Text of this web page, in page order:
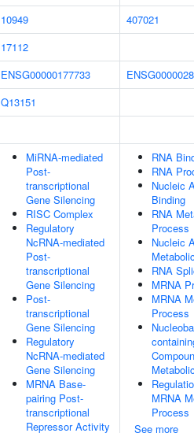
10949
407021
17112
ENSG00000177733
Q13151
MiRNA-mediated
Post-
transcriptional
Gene Silencing
RISC Complex
Regulatory
NcRNA-mediated
Post-
transcriptional
Gene Silencing
Post-
transcriptional
Gene Silencing
Regulatory
NcRNA-mediated
Gene Silencing
MRNA Base-
pairing Post-
transcriptional
Repressor Activity
RNA
RNA
Nucleic
Binding
RNA
Process
Nucleic
RNA
MRNA
MRNA
Process
MRNA
Process
See more